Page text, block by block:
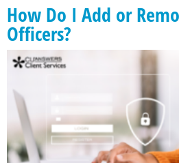
How Do I Add or
Officers?